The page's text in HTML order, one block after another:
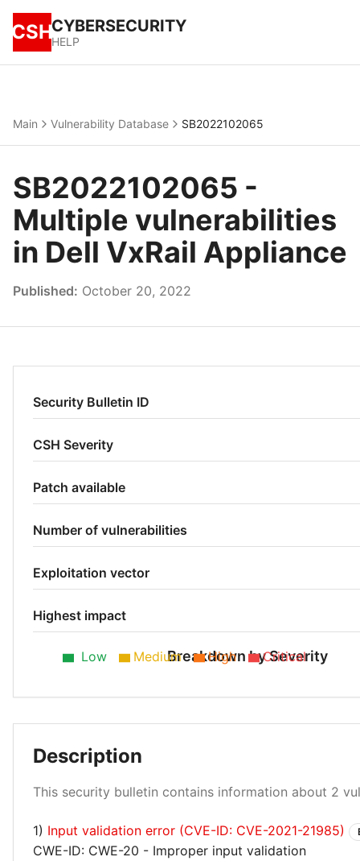
CSHCYBERSECURITY
HELP
Main Vulnerability Database SB2022102065
SB2022102065 -
Multiple vulnerabilities
in Dell VxRail Appliance
Published: October 20, 2022
Security Bulletin ID
CSH Severity
Patch available
Number of vulnerabilities
Exploitation vector
Highest impact
Breakdown by Severity
Critical 50%
Low Medium High Critical
Description
This security bulletin contains information about 2
1) Input validation error (CVE-ID: CVE-2021-21985)
CWE-ID: CWE-20 - Improper input validation